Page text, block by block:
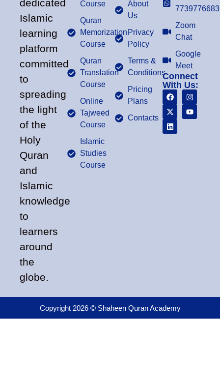
dedicated
Islamic
learning
platform
committed
to
spreading
the light
of the
Holy
Quran
and
Islamic
knowledge
to
learners
around
the
globe.
Course
Quran
Memorization
Course
Quran
Translation
Course
Online
Tajweed
Course
Islamic
Studies
Course
About
Us
Privacy
Policy
Terms &
Conditions
Pricing
Plans
Contacts
7739776683
Zoom
Chat
Google
Meet
Connect
With Us:
Copyright 2026 © Shaheen Quran Academy